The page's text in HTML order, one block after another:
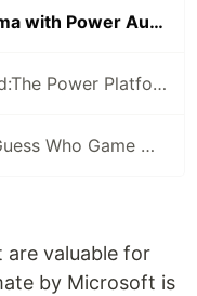
Unraveling the URL Enigma with Power Automate’s C# Plugin
From Template to Tailored:The Power Platform Way
May the AI Be with You: Guess Who Game with Copilot Studio
are valuable for
by Microsoft is